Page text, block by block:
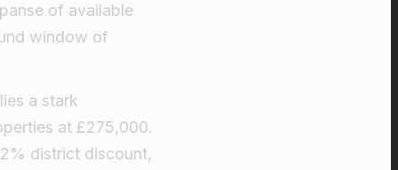
of available
window of
a stark
at £275,000.
district discount,